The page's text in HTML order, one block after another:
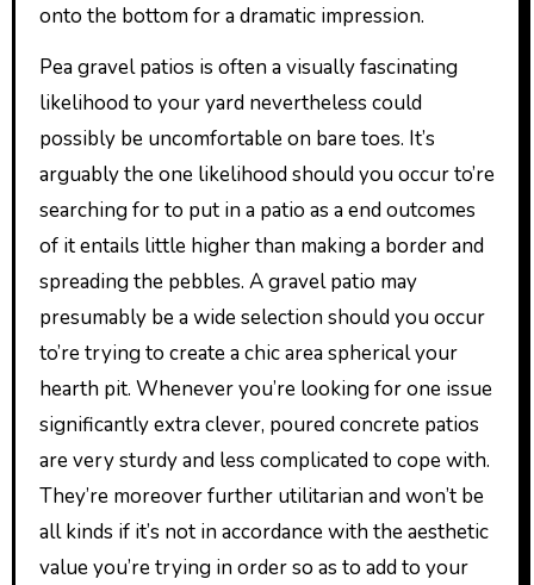
onto the bottom for a dramatic impression.
Pea gravel patios is often a visually fascinating
likelihood to your yard nevertheless could
possibly be uncomfortable on bare toes. It’s
arguably the one likelihood should you occur to’re
searching for to put in a patio as a end outcomes
of it entails little higher than making a border and
spreading the pebbles. A gravel patio may
presumably be a wide selection should you occur
to’re trying to create a chic area spherical your
hearth pit. Whenever you’re looking for one issue
significantly extra clever, poured concrete patios
are very sturdy and less complicated to cope with.
They’re moreover further utilitarian and won’t be
all kinds if it’s not in accordance with the aesthetic
value you’re trying in order so as to add to your